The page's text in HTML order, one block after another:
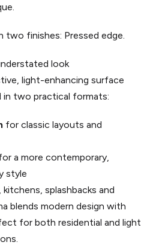
two finishes: Pressed edge.
look
light-enhancing surface
in two practical formats:
for classic layouts and
a more contemporary,
style
splashbacks and
blends modern design with
for both residential and light